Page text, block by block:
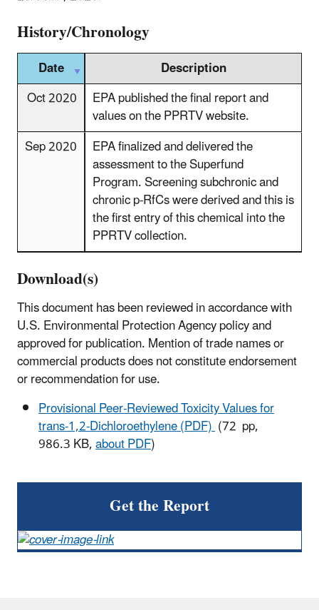
History/Chronology
Date
Description
Oct 2020
EPA published the final report and
values on the PPRTV website.
Sep 2020
EPA finalized and delivered the
assessment to the Superfund
Program. Screening subchronic and
chronic p-RfCs were derived and this is
the first entry of this chemical into the
PPRTV collection.
Download(s)
This document has been reviewed in accordance with
U.S. Environmental Protection Agency policy and
approved for publication. Mention of trade names or
commercial products does not constitute endorsement
or recommendation for use.
Provisional Peer-Reviewed Toxicity Values for
trans-1,2-Dichloroethylene (PDF)(72 pp,
986.3 KB,about PDF)
Get the Report